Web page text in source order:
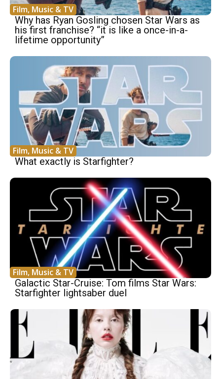
Film, Music & TV
Why has Ryan Gosling chosen Star Wars as
his first franchise? “it is like a once-in-a-
lifetime opportunity”
Film, Music & TV
What exactly is Starfighter?
Film, Music & TV
Galactic Star-Cruise: Tom films Star Wars:
Starfighter lightsaber duel